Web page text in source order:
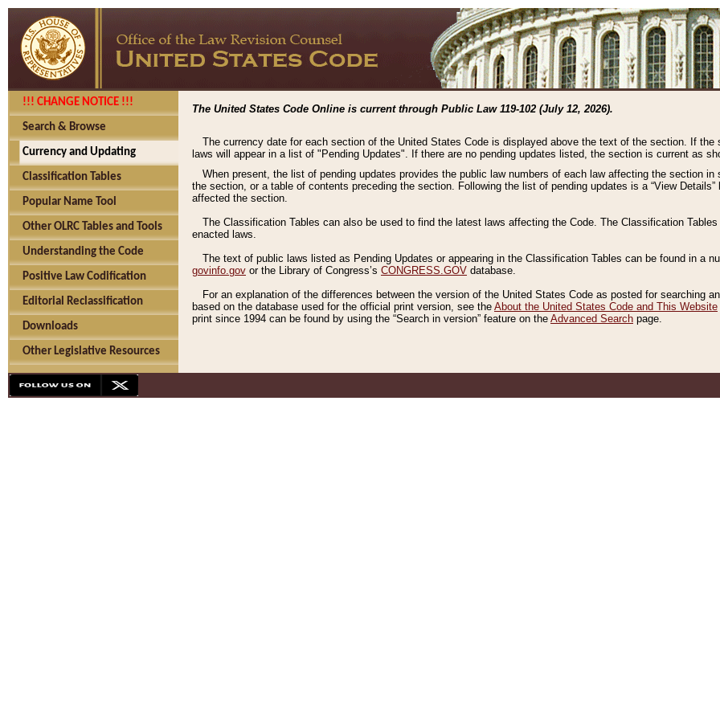
!!! CHANGE NOTICE !!!
Search & Browse
Currency and Updating
Classification Tables
Popular Name Tool
Other OLRC Tables and Tools
Understanding the Code
Positive Law Codification
Editorial Reclassification
Downloads
Other Legislative Resources
The United States Code Online is current through Public Law 119-102 (July 12, 2026).
The currency date for each section of the United States Code is displayed above the text of the section. If
laws will appear in a list of "Pending Updates". If there are no pending updates listed, the section is current as
When present, the list of pending updates provides the public law numbers of each law affecting the section
the section, or a table of contents preceding the section. Following the list of pending updates is a “View
affected the section.
The Classification Tables can also be used to find the latest laws affecting the Code. The Classification
enacted laws.
The text of public laws listed as Pending Updates or appearing in the Classification Tables can be found in a
govinfo.gov or the Library of Congress’s CONGRESS.GOV database.
For an explanation of the differences between the version of the United States Code as posted for searching
based on the database used for the official print version, see the About the United States Code and This Website
print since 1994 can be found by using the “Search in version” feature on the Advanced Search page.